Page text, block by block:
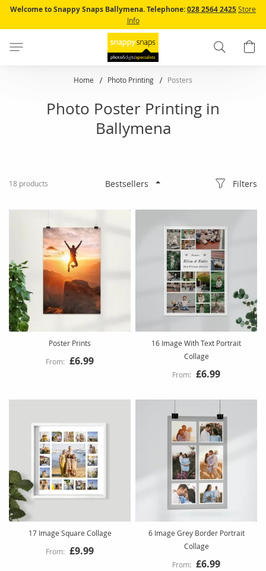
to
Content
Welcome to Snappy Snaps Ballymena.Telephone:028 2564 2425Store
Info
Search
Home Photo Printing Posters
Photo Poster Printing in
Ballymena
18 products Filters
Poster Prints
£6.99
16 Image With Text Portrait
Collage
£6.99
17 Image Square Collage
£9.99
6 Image Grey Border Portrait
Collage
£6.99